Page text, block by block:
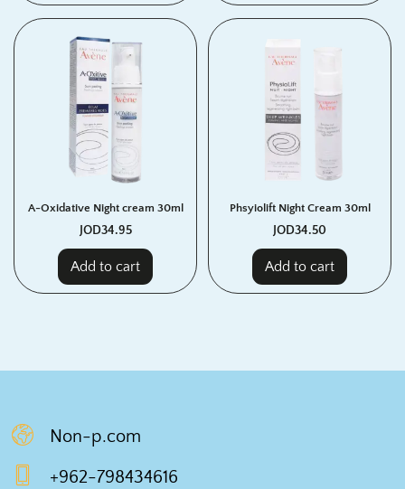
A-Oxidative Night cream 30ml
JOD34.95
Add to cart
Phsyiolift Night Cream 30ml
JOD34.50
Add to cart
Non-p.com
+962-798434616